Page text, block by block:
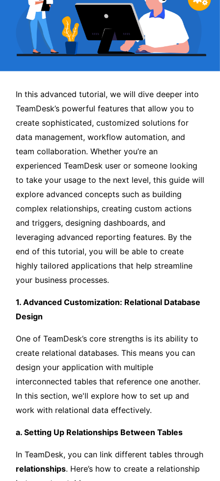
In this advanced tutorial, we will dive deeper into
TeamDesk’s powerful features that allow you to
create sophisticated, customized solutions for
data management, workflow automation, and
team collaboration. Whether you’re an
experienced TeamDesk user or someone looking
to take your usage to the next level, this guide will
explore advanced concepts such as building
complex relationships, creating custom actions
and triggers, designing dashboards, and
leveraging advanced reporting features. By the
end of this tutorial, you will be able to create
highly tailored applications that help streamline
your business processes.
1. Advanced Customization: Relational Database
Design
One of TeamDesk’s core strengths is its ability to
create relational databases. This means you can
design your application with multiple
interconnected tables that reference one another.
In this section, we'll explore how to set up and
work with relational data effectively.
a. Setting Up Relationships Between Tables
In TeamDesk, you can link different tables through
relationships. Here’s how to create a relationship